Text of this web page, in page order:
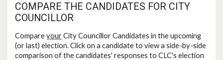
COMPARE THE CANDIDATES FOR CITY
COUNCILLOR
CompareyourCity Councillor Candidates in the upcoming
(or last) election. Click on a candidate to view a side-by-side
comparison of the candidates' responses to CLC's election